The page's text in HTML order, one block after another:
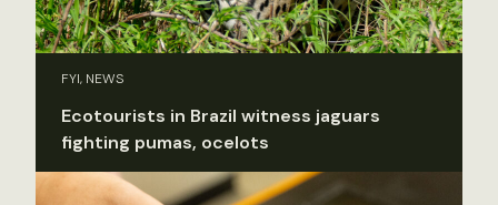
FYI, NEWS
Ecotourists in Brazil witness jaguars
fighting pumas, ocelots